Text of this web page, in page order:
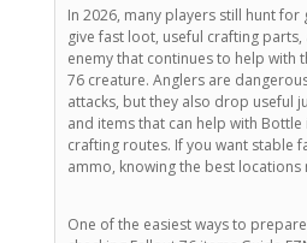
In 2026, many players still hunt
give fast loot, useful crafting parts,
enemy that continues to help with
76 creature. Anglers are
attacks, but they also drop useful
and items that can help with
crafting routes. If you want stable
ammo, knowing the best locations
One of the easiest ways to